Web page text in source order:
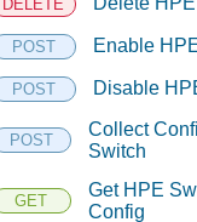
DELETE
POST Enable
POST Disable
POST
Collect
Switch
GET
Get HPE
Config